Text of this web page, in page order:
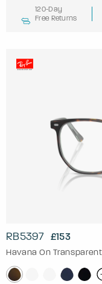
120-Day
Free Returns
RB5397 £153
Havana On